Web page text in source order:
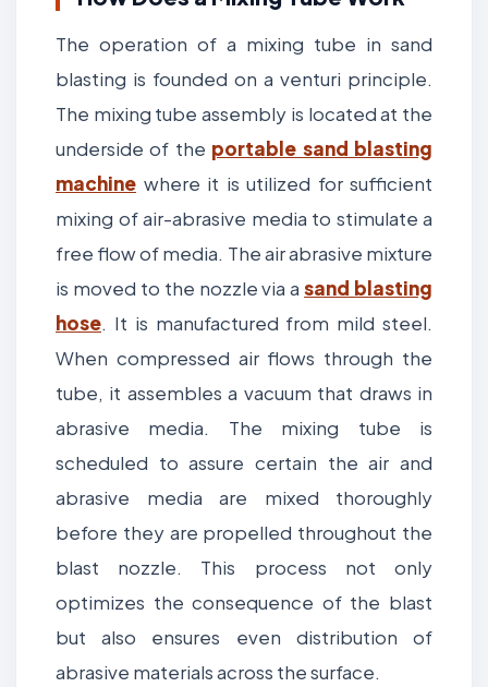
The operation of a mixing tube in sand
blasting is founded on a venturi principle.
The mixing tube assembly is located at the
underside of the portable sand blasting
machine where it is utilized for sufficient
mixing of air-abrasive media to stimulate a
free flow of media. The air abrasive mixture
is moved to the nozzle via asand blasting
hose. It is manufactured from mild steel.
When compressed air flows through the
tube, it assembles a vacuum that draws in
abrasive media. The mixing tube is
scheduled to assure certain the air and
abrasive media are mixed thoroughly
before they are propelled throughout the
blast nozzle. This process not only
optimizes the consequence of the blast
but also ensures even distribution of
abrasive materials across the surface.